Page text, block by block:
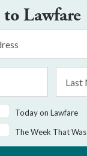
Lawfare
Name
Today on Lawfare
The Week That Was